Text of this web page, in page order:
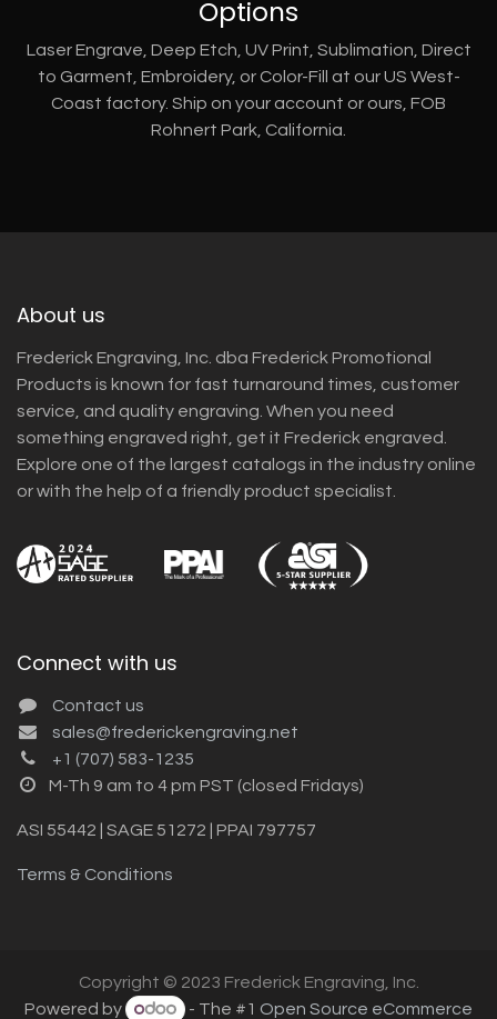
Options
Laser Engrave, Deep Etch, UV Print, Sublimation, Direct
to Garment, Embroidery, or Color-Fill at our US West-
Coast factory. Ship on your account or ours, FOB
Rohnert Park, California.
About us
Frederick Engraving, Inc. dba Frederick Promotional
Products is known for fast turnaround times, customer
service, and quality engraving. When you need
something engraved right, get it Frederick engraved.
Explore one of the largest catalogs in the industry online
or with the help of a friendly product specialist.
Connect with us
Contact us
sales@frederickengraving.net
+1 (707) 583-1235
M-Th 9 am to 4 pm PST (closed Fridays)
ASI 55442 | SAGE 51272 | PPAI 797757
Terms & Conditions
Copyright © 2023 Frederick Engraving, Inc.
Powered by
- The #1 Open Source eCommerce